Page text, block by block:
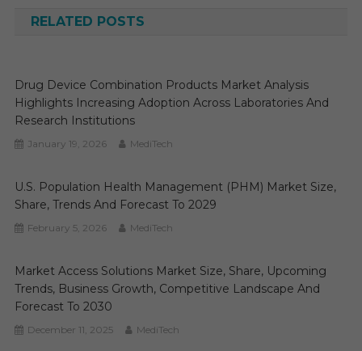
RELATED POSTS
Drug Device Combination Products Market Analysis
Highlights Increasing Adoption Across Laboratories And
Research Institutions
January 19, 2026 MediTech
U.S. Population Health Management (PHM) Market Size,
Share, Trends And Forecast To 2029
February 5, 2026 MediTech
Market Access Solutions Market Size, Share, Upcoming
Trends, Business Growth, Competitive Landscape And
Forecast To 2030
December 11, 2025 MediTech